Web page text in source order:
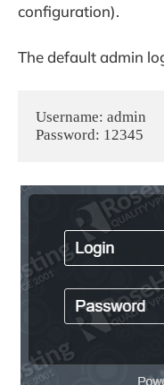
configuration).
The default admin
Username: admin
Password: 12345